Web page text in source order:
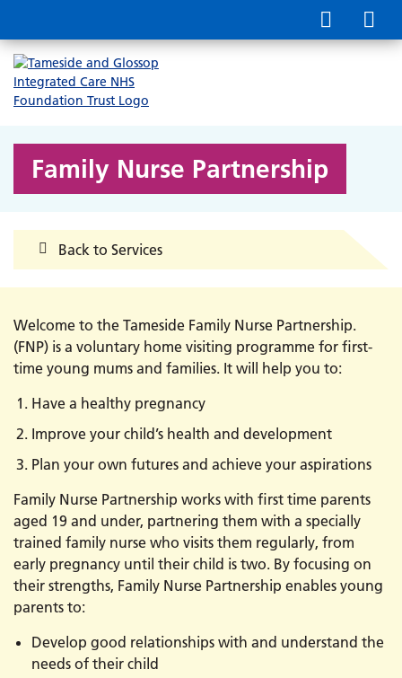
Family Nurse Partnership
Back to Services
Welcome to the Tameside Family Nurse Partnership.
(FNP) is a voluntary home visiting programme for first-
time young mums and families. It will help you to:
Have a healthy pregnancy
Improve your child’s health and development
Plan your own futures and achieve your aspirations
Family Nurse Partnership works with first time parents
aged 19 and under, partnering them with a specially
trained family nurse who visits them regularly, from
early pregnancy until their child is two. By focusing on
their strengths, Family Nurse Partnership enables young
parents to:
Develop good relationships with and understand the
needs of their child